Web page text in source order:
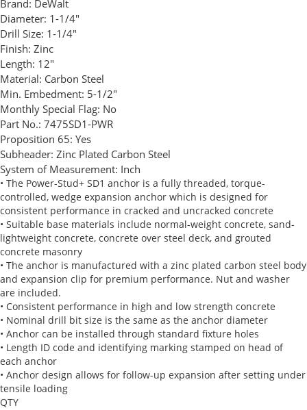
Brand: DeWalt
Diameter: 1-1/4"
Drill Size: 1-1/4"
Finish: Zinc
Length: 12"
Material: Carbon Steel
Min. Embedment: 5-1/2"
Monthly Special Flag: No
Part No.: 7475SD1-PWR
Proposition 65: Yes
Subheader: Zinc Plated Carbon Steel
System of Measurement: Inch
• The Power-Stud+ SD1 anchor is a fully threaded, torque-
controlled, wedge expansion anchor which is designed for
consistent performance in cracked and uncracked concrete
• Suitable base materials include normal-weight concrete, sand-
lightweight concrete, concrete over steel deck, and grouted
concrete masonry
• The anchor is manufactured with a zinc plated carbon steel body
and expansion clip for premium performance. Nut and washer
are included.
• Consistent performance in high and low strength concrete
• Nominal drill bit size is the same as the anchor diameter
• Anchor can be installed through standard fixture holes
• Length ID code and identifying marking stamped on head of
each anchor
• Anchor design allows for follow-up expansion after setting under
tensile loading
QTY